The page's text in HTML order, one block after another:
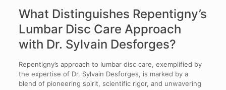
What Distinguishes Repentigny’s
Lumbar Disc Care Approach
with Dr. Sylvain Desforges?
Repentigny’s approach to lumbar disc care, exemplified by
the expertise of Dr. Sylvain Desforges, is marked by a
blend of pioneering spirit, scientific rigor, and unwavering